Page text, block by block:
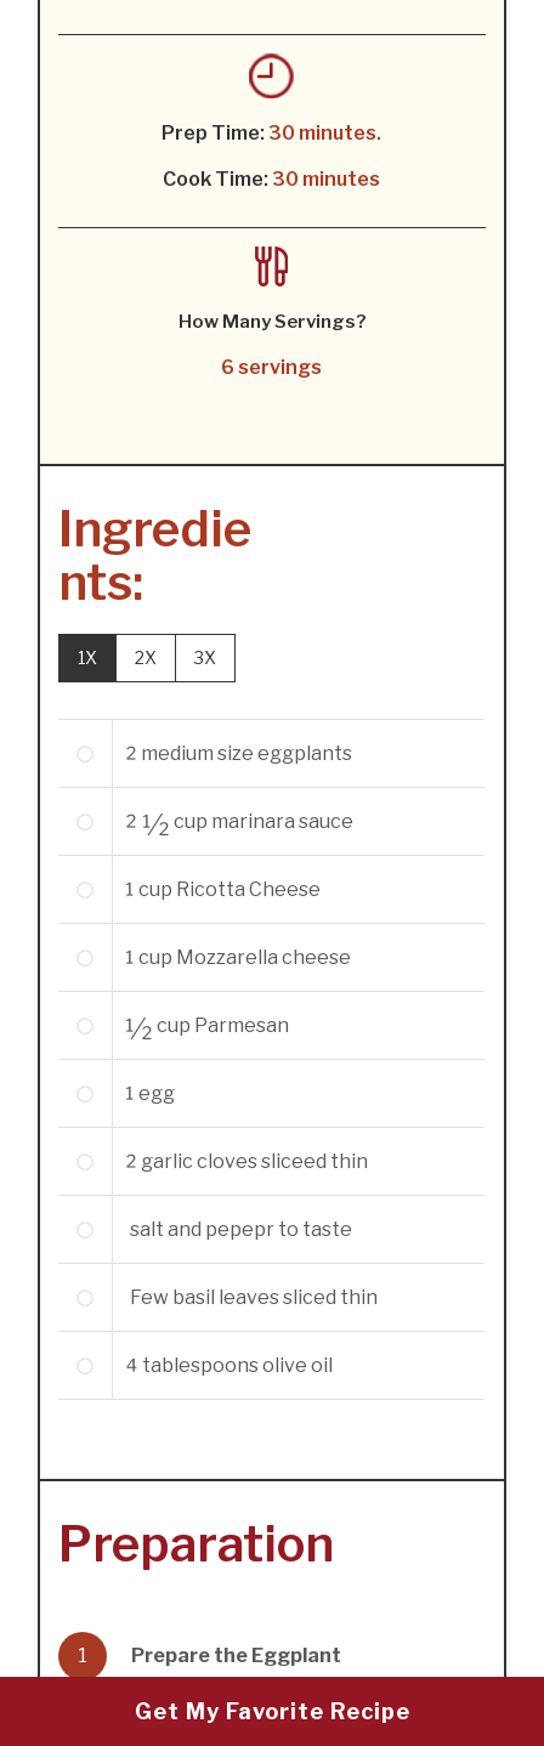
Prep Time: 30 minutes.
Cook Time: 30 minutes
How Many Servings?
6 servings
Ingredie
nts:
1X 2X 3X
2 medium size eggplants
2 1/2 cup marinara sauce
1 cup Ricotta Cheese
1 cup Mozzarella cheese
1/2 cup Parmesan
1 egg
2 garlic cloves sliceed thin
salt and pepepr to taste
Few basil leaves sliced thin
4 tablespoonsolive oil
Preparation
1
Prepare the Eggplant
inch thick slices. Lightly salt both
Get My Favorite Recipe